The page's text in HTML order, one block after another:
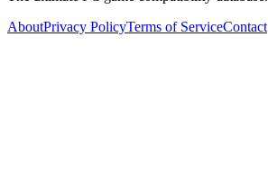
AboutPrivacy PolicyTerms of ServiceContact